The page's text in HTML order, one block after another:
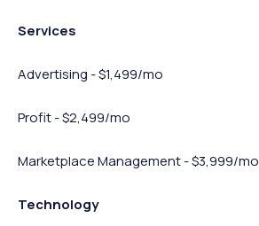
Services
Advertising - $1,499/mo
Profit - $2,499/mo
Marketplace Management - $3,999/mo
Technology